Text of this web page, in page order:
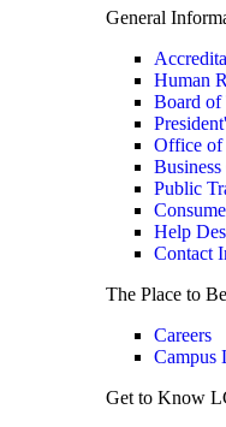
General
Human
Board of
Office of
Public
Help
Contact
The Place to Be
Careers
Campus
Get to Know